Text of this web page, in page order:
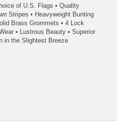
of U.S. Flags • Quality
Stripes • Heavyweight Bunting
Brass Grommets • 4 Lock
• Lustrous Beauty • Superior
in the Slightest Breeze